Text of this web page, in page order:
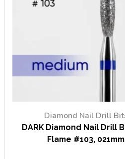
Diamond Nail Drill
DARK Diamond Nail Drill
Flame #103, 021mm